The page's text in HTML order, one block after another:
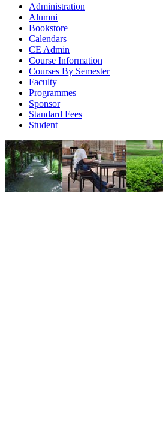
Administration
Alumni
Bookstore
Calendars
CE Admin
Course Information
Courses By Semester
Faculty
Programmes
Sponsor
Standard Fees
Student